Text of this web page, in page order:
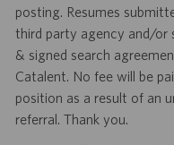
posting. Resumes
third party agency and/or
& signed search
Catalent. No fee will be
position as a result of an
referral. Thank you.